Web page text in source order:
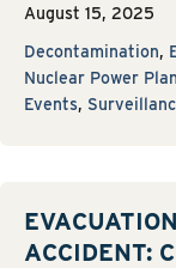
August 15, 2025
Decontamination,
Nuclear Power
Events,
ACCIDENT: